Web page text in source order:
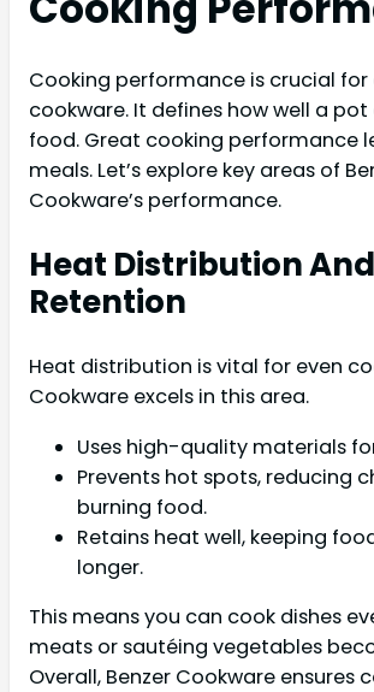
Cooking performance is crucial for
cookware. It defines how well a
food. Great cooking performance
meals. Let’s explore key areas of
Cookware’s performance.
Heat Distribution And
Retention
Heat distribution is vital for even
Cookware excels in this area.
Uses high-quality materials
Prevents hot spots, reducing
burning food.
Retains heat well, keeping
longer.
This means you can cook dishes
meats or sautéing vegetables
Overall, Benzer Cookware ensures